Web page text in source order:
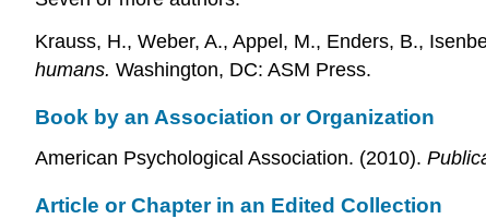
Krauss, H., Weber, A., Appel, M., Enders, B.,
humans. Washington, DC: ASM Press.
Book by an Association or Organization
American Psychological Association. (2010).
Article or Chapter in an Edited Collection